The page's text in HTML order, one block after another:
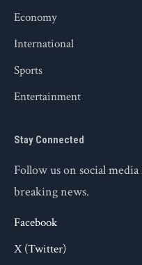
Economy
International
Sports
Entertainment
Stay Connected
Follow us on social
breaking news.
Facebook
X (Twitter)